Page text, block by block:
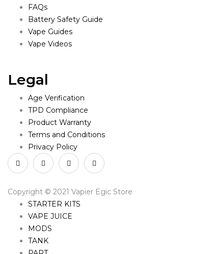
FAQs
Battery Safety Guide
Vape Guides
Vape Videos
Legal
Age Verification
TPD Compliance
Product Warranty
Terms and Conditions
Privacy Policy
Copyright © 2021 Vapier Egic Store
STARTER KITS
VAPE JUICE
MODS
TANK